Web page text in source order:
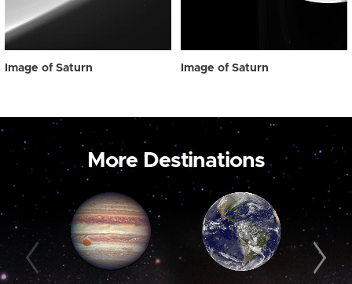
Image of Saturn Image of Saturn
More Destinations